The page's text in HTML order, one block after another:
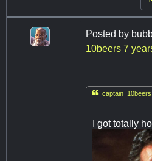
Posted by
10beers 7
captain 10beers
I got totally